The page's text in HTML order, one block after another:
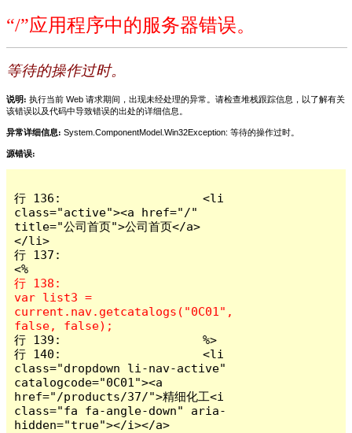
“/”应用程序中的服务器错误。
等待的操作过时。
说明: 执行当前 Web 请求期间，出现未经处理的异常。请检查堆栈跟踪信息，以了解有关
该错误以及代码中导致错误的出处的详细信息。
异常详细信息: System.ComponentModel.Win32Exception: 等待的操作过时。
源错误:
行 136:                    <li
class="active"><a href="/"
title="公司首页">公司首页</a>
</li>
行 137:
行 138:
var list3 =
current.nav.getcatalogs("0C01",
行 139:                    %>
行 140:                    <li
class="dropdown li-nav-active"
catalogcode="0C01"><a
href="/products/37/">精细化工<i
class="fa fa-angle-down" aria-
hidden="true"></i></a>